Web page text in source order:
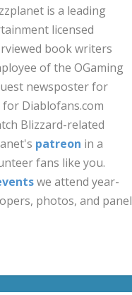
is a leading
licensed
book writers
of the OGaming
newsposter for
Diablofans.com
Blizzard-related
patreon in a
fans like you.
we attend year-
photos, and panel